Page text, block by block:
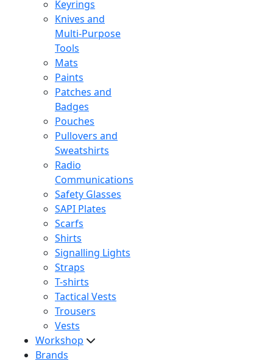
Keyrings
Knives and
Multi-Purpose
Tools
Mats
Paints
Patches and
Badges
Pouches
Pullovers and
Sweatshirts
Radio
Communications
Safety Glasses
SAPI Plates
Scarfs
Shirts
Signalling Lights
Straps
T-shirts
Tactical Vests
Trousers
Vests
Workshop
Brands